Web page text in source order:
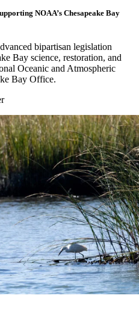
NOAA’s Chesapeake Bay
bipartisan legislation
Bay science, restoration, and
Oceanic and Atmospheric
Bay Office.